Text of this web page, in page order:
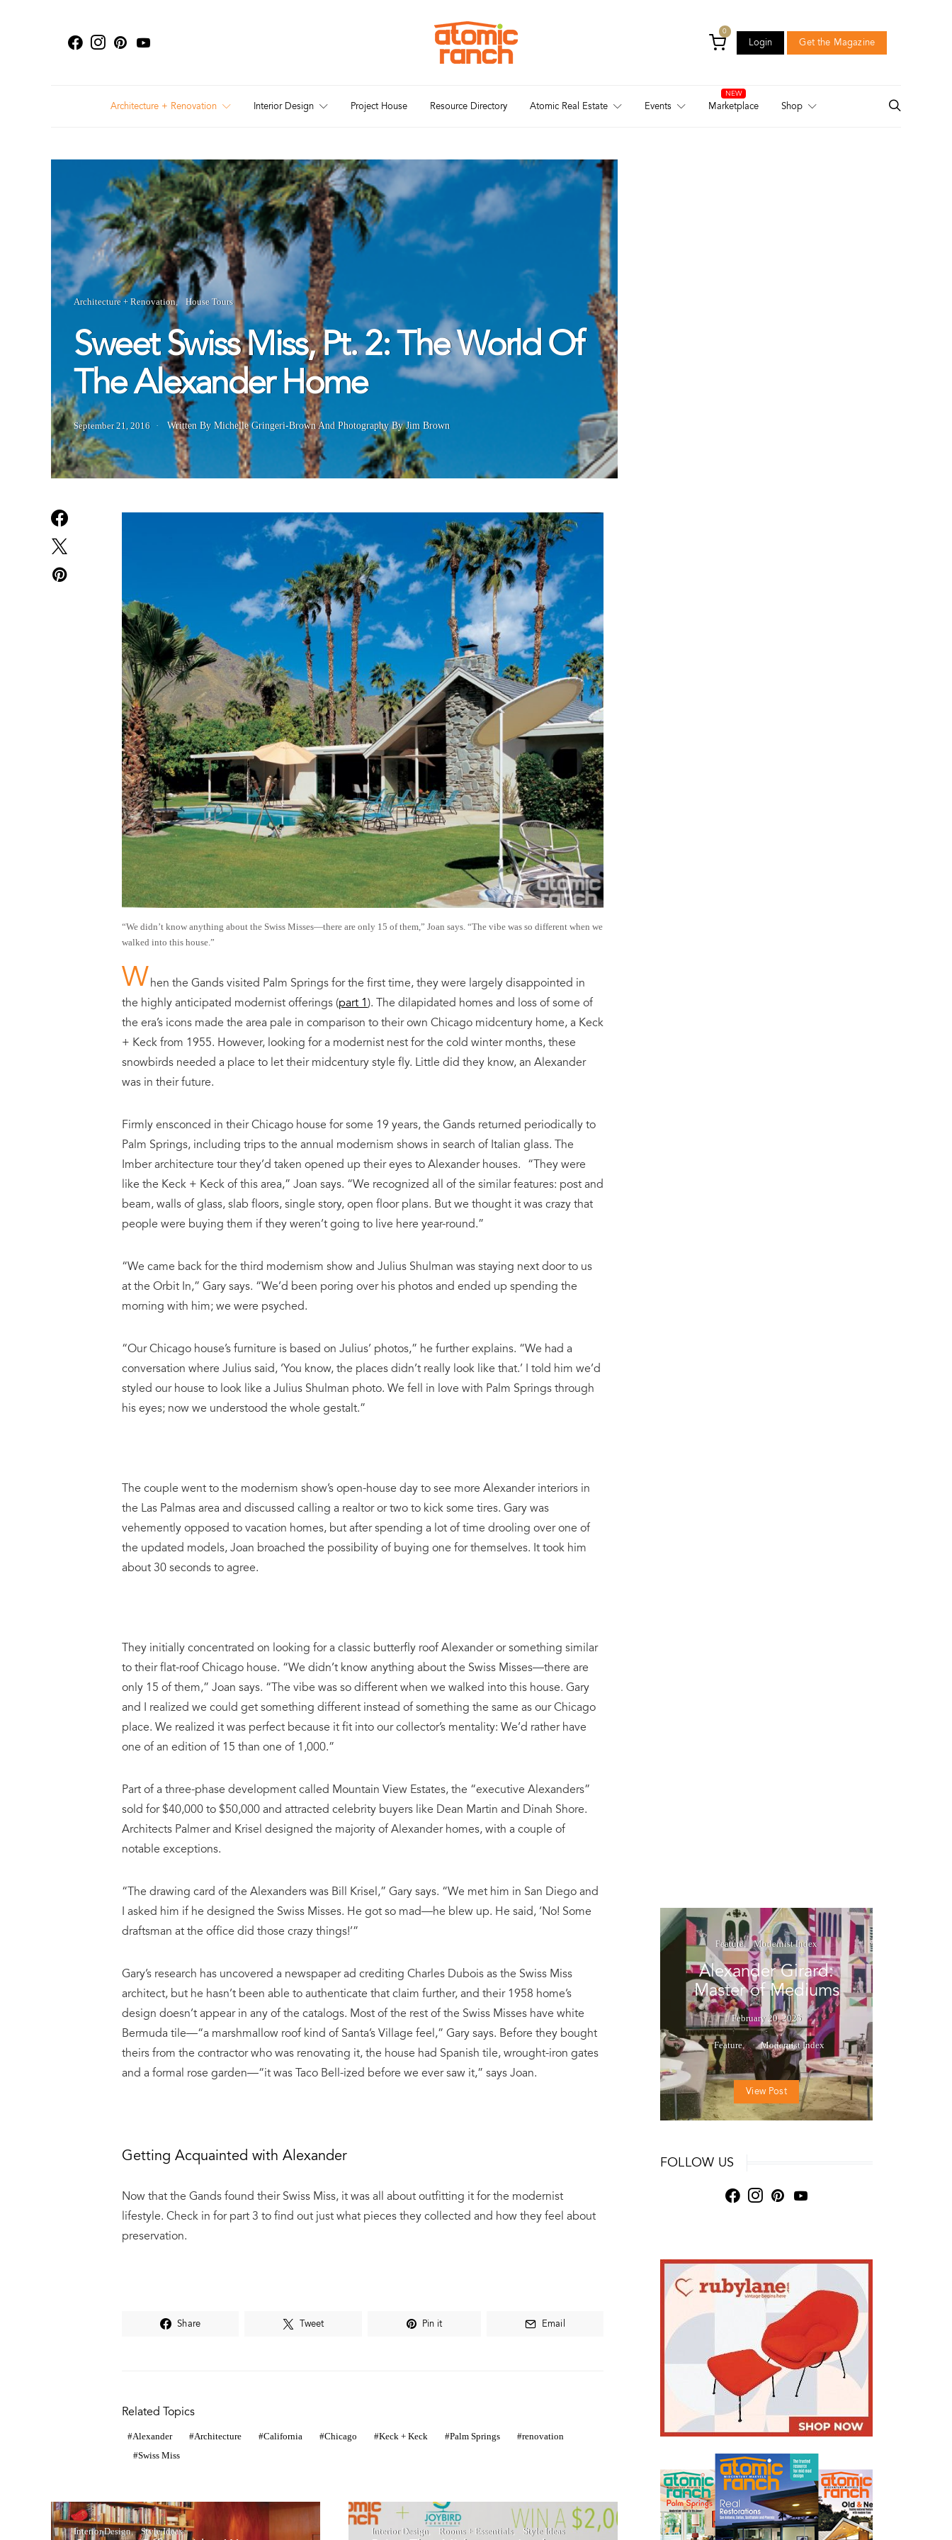
0
Login Get the Magazine
Architecture + Renovation
Interior Design Project House Resource Directory Atomic Real Estate Events Marketplace Shop
Architecture + Renovation House Tours
Sweet Swiss Miss, Pt. 2: The World Of
The Alexander Home
September 21, 2016 Written By Michelle Gringeri-BrownAnd Photography By Jim Brown
“We didn’t know anything about the Swiss Misses—there are only 15 of them,” Joan says. “The vibe was so different when we
walked into this house.”
When the Gands visited Palm Springs for the first time, they were largely disappointed in
the highly anticipated modernist offerings (part 1). The dilapidated homes and loss of some of
the era’s icons made the area pale in comparison to their own Chicago midcentury home, a Keck
+ Keck from 1955. However, looking for a modernist nest for the cold winter months, these
snowbirds needed a place to let their midcentury style fly. Little did they know, an Alexander
was in their future.
Firmly ensconced in their Chicago house for some 19 years, the Gands returned periodically to
Palm Springs, including trips to the annual modernism shows in search of Italian glass. The
Imber architecture tour they’d taken opened up their eyes to Alexander houses. “They were
like the Keck + Keck of this area,” Joan says. “We recognized all of the similar features: post and
beam, walls of glass, slab floors, single story, open floor plans. But we thought it was crazy that
people were buying them if they weren’t going to live here year-round.”
“We came back for the third modernism show and Julius Shulman was staying next door to us
at the Orbit In,” Gary says. “We’d been poring over his photos and ended up spending the
morning with him; we were psyched.
“Our Chicago house’s furniture is based on Julius’ photos,” he further explains. “We had a
conversation where Julius said, ‘You know, the places didn’t really look like that.’ I told him we’d
styled our house to look like a Julius Shulman photo. We fell in love with Palm Springs through
his eyes; now we understood the whole gestalt.”
The couple went to the modernism show’s open-house day to see more Alexander interiors in
the Las Palmas area and discussed calling a realtor or two to kick some tires. Gary was
vehemently opposed to vacation homes, but after spending a lot of time drooling over one of
the updated models, Joan broached the possibility of buying one for themselves. It took him
about 30 seconds to agree.
They initially concentrated on looking for a classic butterfly roof Alexander or something similar
to their flat-roof Chicago house. “We didn’t know anything about the Swiss Misses—there are
only 15 of them,” Joan says. “The vibe was so different when we walked into this house. Gary
and I realized we could get something different instead of something the same as our Chicago
place. We realized it was perfect because it fit into our collector’s mentality: We’d rather have
one of an edition of 15 than one of 1,000.”
Part of a three-phase development called Mountain View Estates, the “executive Alexanders”
sold for $40,000 to $50,000 and attracted celebrity buyers like Dean Martin and Dinah Shore.
Architects Palmer and Krisel designed the majority of Alexander homes, with a couple of
notable exceptions.
“The drawing card of the Alexanders was Bill Krisel,” Gary says. “We met him in San Diego and
I asked him if he designed the Swiss Misses. He got so mad—he blew up. He said, ‘No! Some
draftsman at the office did those crazy things!’”
Gary’s research has uncovered a newspaper ad crediting Charles Dubois as the Swiss Miss
architect, but he hasn’t been able to authenticate that claim further, and their 1958 home’s
design doesn’t appear in any of the catalogs. Most of the rest of the Swiss Misses have white
Bermuda tile—“a marshmallow roof kind of Santa’s Village feel,” Gary says. Before they bought
theirs from the contractor who was renovating it, the house had Spanish tile, wrought-iron gates
and a formal rose garden—“it was Taco Bell-ized before we ever saw it,” says Joan.
Getting Acquainted with Alexander
Now that the Gands found their Swiss Miss, it was all about outfitting it for the modernist
lifestyle. Check in for part 3 to find out just what pieces they collected and how they feel about
preservation.
Share Tweet Pin it Email
Related Topics
Alexander Architecture California Chicago Keck + Keck Palm Springs
renovation
Swiss Miss
Interior Design Style Ideas Interior Design Rooms + Essentials Style Ideas
Feature Modernist Index
Alexander Girard:
Master of Mediums
February 20, 2025
Feature Modernist Index
View Post
FOLLOW US